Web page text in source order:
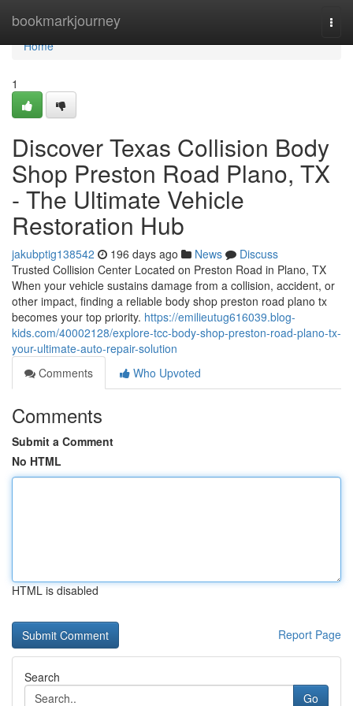
bookmarkjourney
Home
Home
1
Discover Texas Collision Body
Shop Preston Road Plano, TX
- The Ultimate Vehicle
Restoration Hub
jakubptig138542 196 days ago News
Discuss
Trusted Collision Center Located on Preston Road in Plano, TX
When your vehicle sustains damage from a collision, accident, or
other impact, finding a reliable body shop preston road plano tx
becomes your top priority. https://emilieutug616039.blog-
kids.com/40002128/explore-tcc-body-shop-preston-road-plano-tx-
your-ultimate-auto-repair-solution
Comments
Who Upvoted
Comments
Submit a Comment
No HTML
HTML is disabled
Report Page
Search
Go